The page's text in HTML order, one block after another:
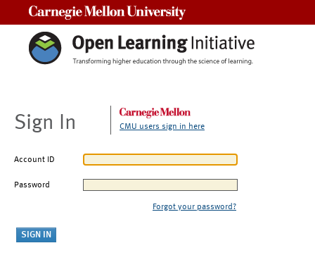
Sign In CMU users sign in here
Account ID
Password
Forgot your password?